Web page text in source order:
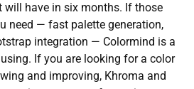
will have in six months. If those
need — fast palette generation,
integration — Colormind is a
If you are looking for a color
and improving, Khroma and